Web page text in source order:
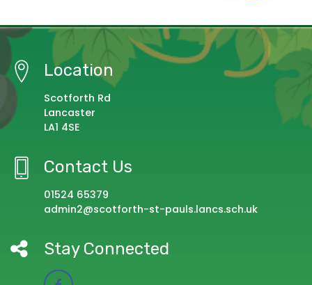
Location
Scotforth Rd
Lancaster
LA1 4SE
Contact Us
01524 65379
admin2@scotforth-st-pauls.lancs.sch.uk
Stay Connected